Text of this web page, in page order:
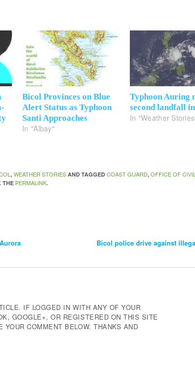
Bicol Provinces on Blue
Alert Status as Typhoon
Santi Approaches
In "Albay"
Typhoon Auring
second landfall
In "Weather
,WEATHER STORIES AND TAGGEDCOAST GUARD,OFFICE OF
THE PERMALINK.
Bicol police drive against
IF LOGGED IN WITH ANY OF YOUR
GOOGLE+, OR REGISTERED ON THIS SITE
COMMENT BELOW. THANKS AND